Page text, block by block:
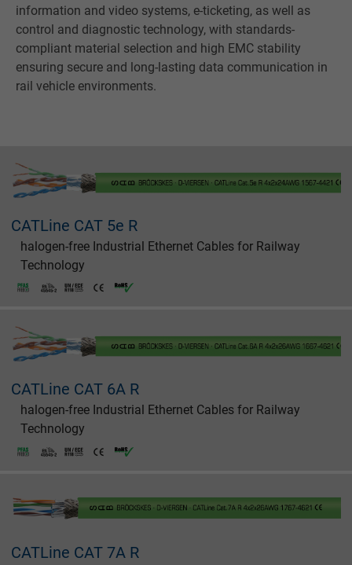
information and video systems, e-ticketing, as well as
control and diagnostic technology, with standards-
compliant material selection and high EMC stability
ensuring secure and long-lasting data communication in
rail vehicle environments.
CATLine CAT 5e R
halogen-free Industrial Ethernet Cables for Railway
Technology
CATLine CAT 6A R
halogen-free Industrial Ethernet Cables for Railway
Technology
CATLine CAT 7A R